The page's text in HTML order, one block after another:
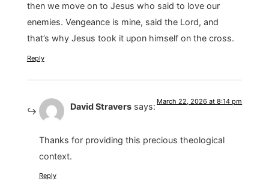
then we move on to Jesus who said to love our
enemies. Vengeance is mine, said the Lord, and
that’s why Jesus took it upon himself on the cross.
Reply
David Stravers says: March 22, 2026 at 8:14 pm
Thanks for providing this precious theological
context.
Reply